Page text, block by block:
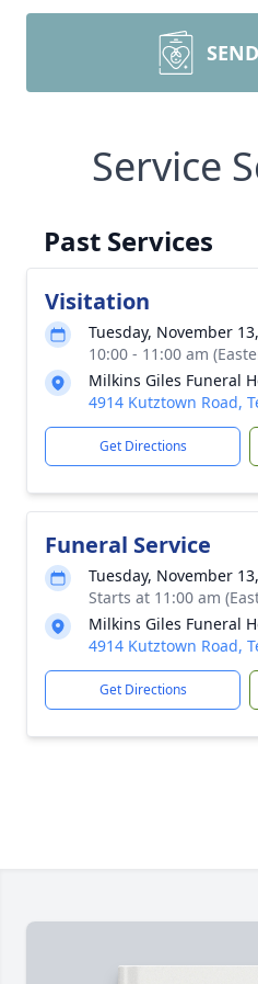
Service
Past Services
Visitation
Tuesday, November
10:00 - 11:00 am
Milkins Giles Funeral
4914 Kutztown Road,
Get Directions
Funeral Service
Tuesday, November
Starts at 11:00 am
Milkins Giles Funeral
4914 Kutztown Road,
Get Directions